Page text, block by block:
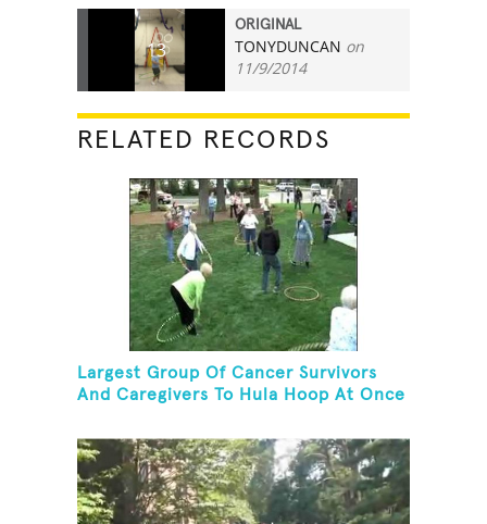
13
ORIGINAL
TONYDUNCAN on
11/9/2014
RELATED RECORDS
Largest Group Of Cancer Survivors
And Caregivers To Hula Hoop At Once